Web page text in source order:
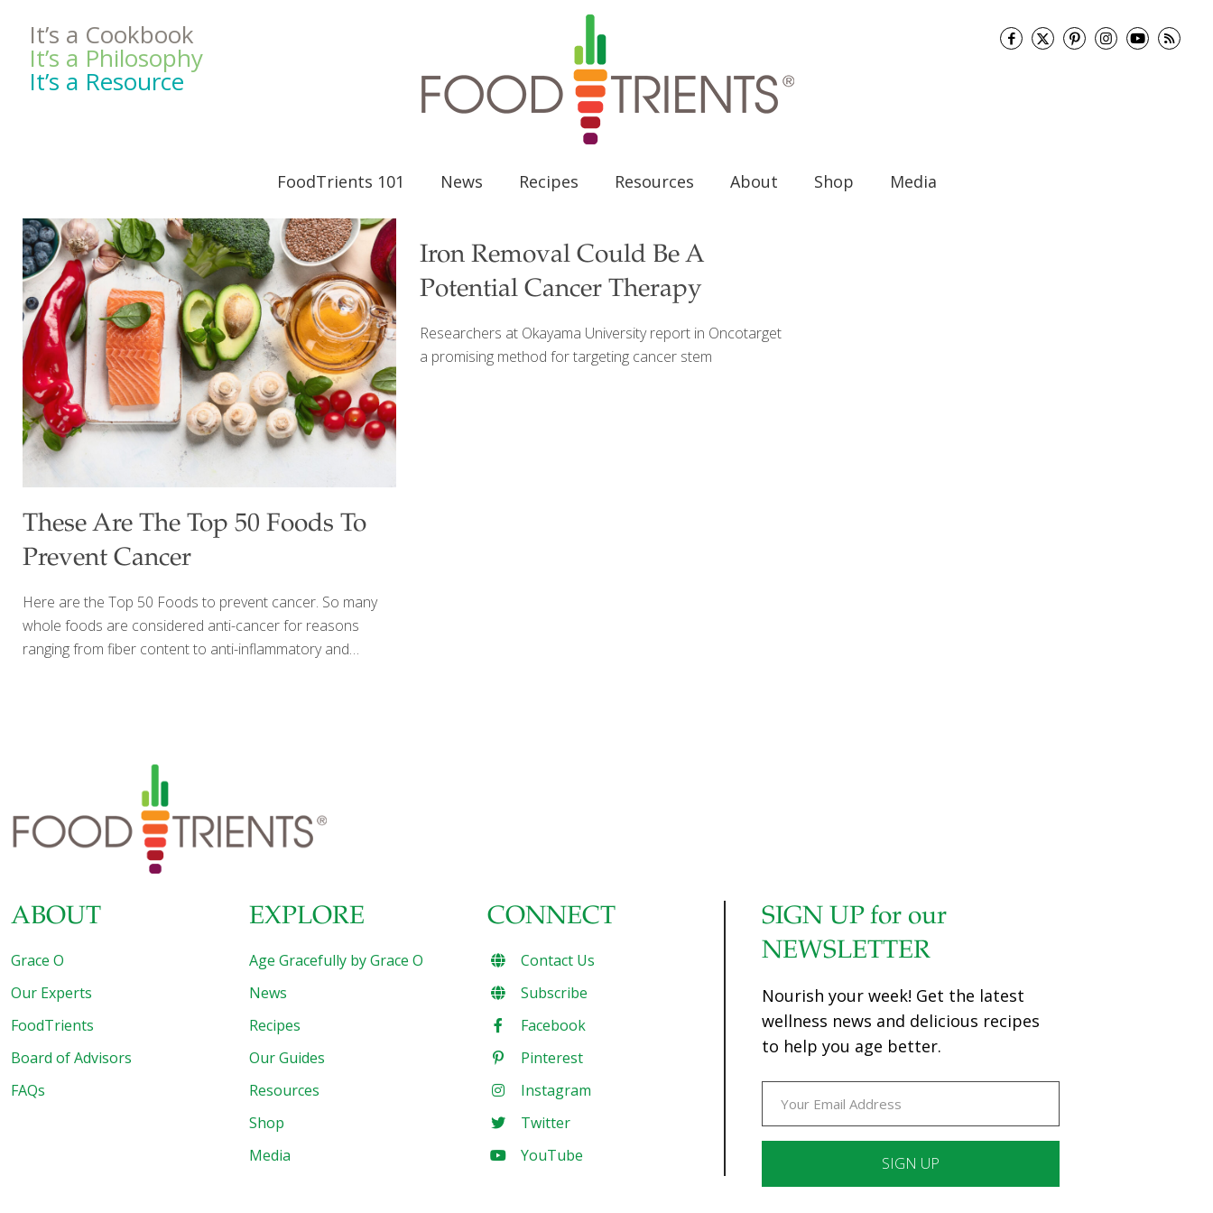
It’s a Cookbook
It’s a Philosophy
It’s a Resource
FoodTrients 101 News Recipes Resources About Shop Media
These Are The Top 50 Foods To
Prevent Cancer
Here are the Top 50 Foods to prevent cancer. So many
whole foods are considered anti-cancer for reasons
ranging from fiber content to anti-inflammatory and
to prevent cancer. Mix and match these healthy whole
foods to include them in your diet daily to reduce your risk
today. 1. Apples An apple a day is great advice when it
comes to preventing cancer.[…]
Iron Removal Could Be A
Potential Cancer Therapy
Researchers at Okayama University report in Oncotarget
a promising method for targeting cancer stem
ABOUT
Grace O
Our Experts
FoodTrients
Board of Advisors
FAQs
EXPLORE
Age Gracefully by Grace O
News
Recipes
Our Guides
Resources
Shop
Media
CONNECT
Contact Us
Subscribe
Facebook
Pinterest
Instagram
Twitter
YouTube
SIGN UP for our
NEWSLETTER
Nourish your week! Get the latest
wellness news and delicious recipes
to help you age better.